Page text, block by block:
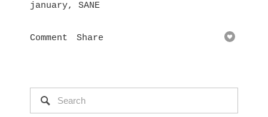
january, SANE
Comment Share